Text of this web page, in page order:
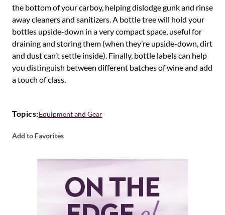
the bottom of your carboy, helping dislodge gunk and rinse
away cleaners and sanitizers. A bottle tree will hold your
bottles upside-down in a very compact space, useful for
draining and storing them (when they’re upside-down, dirt
and dust can’t settle inside). Finally, bottle labels can help
you distinguish between different batches of wine and add
a touch of class.
Topics:Equipment and Gear
Add to Favorites